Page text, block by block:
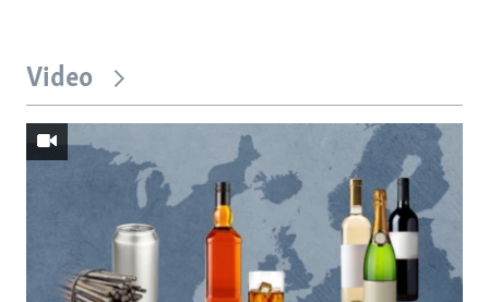
Video